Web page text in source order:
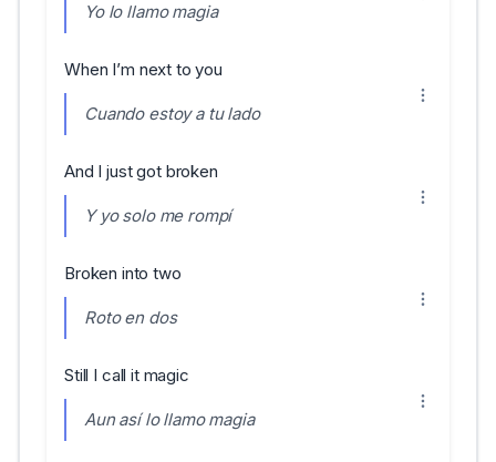
Yo lo llamo magia
When I’m next to you
Cuando estoy a tu lado
And I just got broken
Y yo solo me rompí
Broken into two
Roto en dos
Still I call it magic
Aun así lo llamo magia